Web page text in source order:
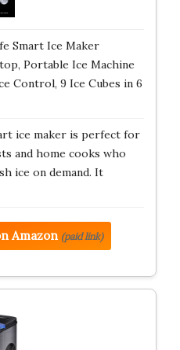
Smart Ice Maker
Portable Ice Machine
Control, 9 Ice Cubes in 6
ice maker is perfect for
and home cooks who
ice on demand. It
Amazon (paid link)